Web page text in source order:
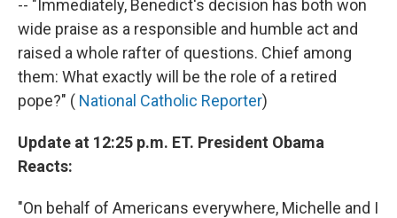
-- "Immediately, Benedict's decision has both won
wide praise as a responsible and humble act and
raised a whole rafter of questions. Chief among
them: What exactly will be the role of a retired
pope?" ( National Catholic Reporter)
Update at 12:25 p.m. ET. President Obama
Reacts:
"On behalf of Americans everywhere, Michelle and I